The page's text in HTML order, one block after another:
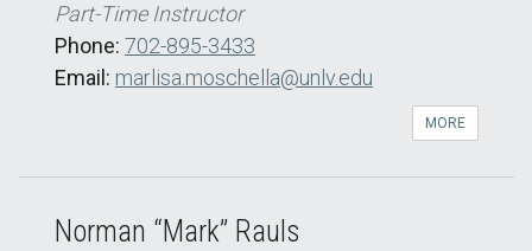
Part-Time Instructor
Phone: 702-895-3433
Email: marlisa.moschella@unlv.edu
MORE
Norman “Mark” Rauls